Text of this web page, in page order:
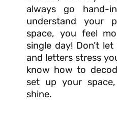
always go hand-
understand your
space, you feel
single day! Don’t
and letters stress
know how to
set up your
shine.